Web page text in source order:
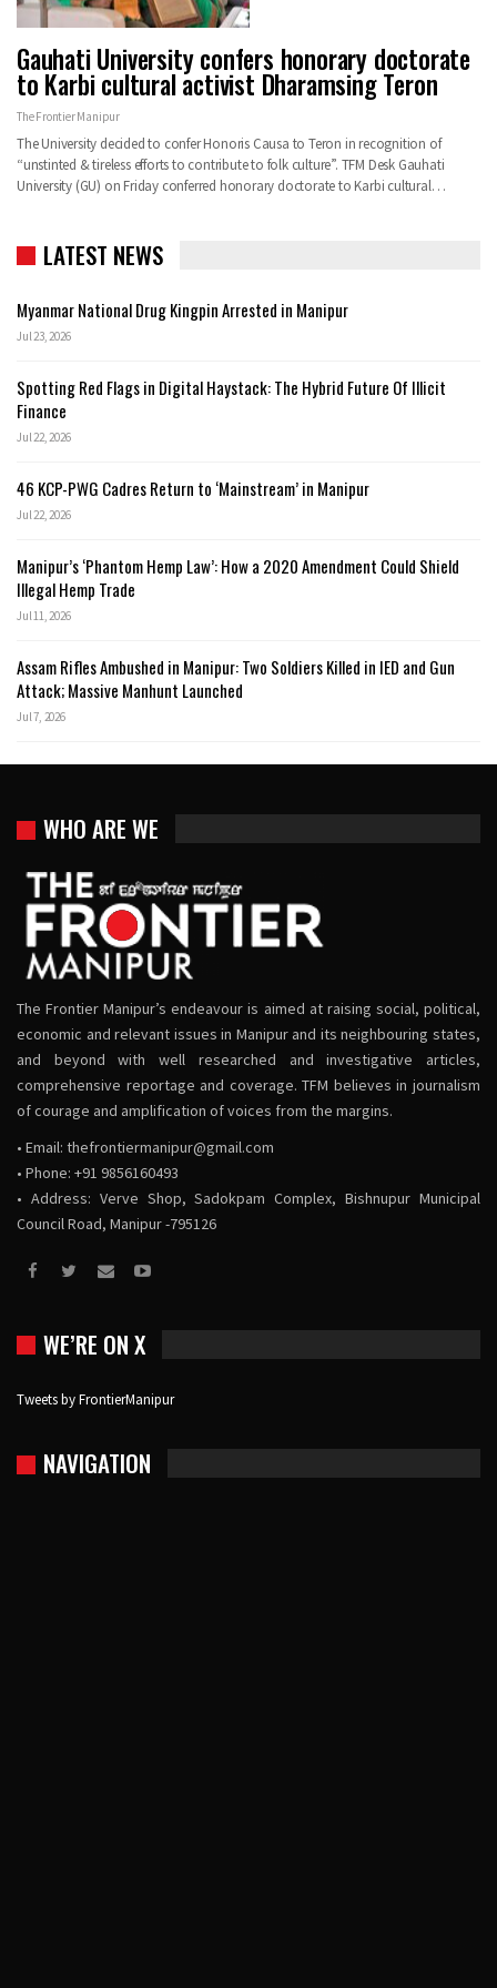
Gauhati University confers honorary doctorate
to Karbi cultural activist Dharamsing Teron
The Frontier Manipur
The University decided to confer Honoris Causa to Teron in recognition of
“unstinted & tireless efforts to contribute to folk culture”. TFM Desk Gauhati
University (GU) on Friday conferred honorary doctorate to Karbi cultural…
LATEST NEWS
Myanmar National Drug Kingpin Arrested in Manipur
Jul 23, 2026
Spotting Red Flags in Digital Haystack: The Hybrid Future Of Illicit
Finance
Jul 22, 2026
46 KCP-PWG Cadres Return to ‘Mainstream’ in Manipur
Jul 22, 2026
Manipur’s ‘Phantom Hemp Law’: How a 2020 Amendment Could Shield
Illegal Hemp Trade
Jul 11, 2026
Assam Rifles Ambushed in Manipur: Two Soldiers Killed in IED and Gun
Attack; Massive Manhunt Launched
Jul 7, 2026
WHO ARE WE
The Frontier Manipur’s endeavour is aimed at raising social, political,
economic and relevant issues in Manipur and its neighbouring states,
and beyond with well researched and investigative articles,
comprehensive reportage and coverage. TFM believes in journalism
of courage and amplification of voices from the margins.
• Email: thefrontiermanipur@gmail.com
• Phone: +91 9856160493
• Address: Verve Shop, Sadokpam Complex, Bishnupur Municipal
Council Road, Manipur -795126
WE’RE ON X
Tweets by FrontierManipur
NAVIGATION